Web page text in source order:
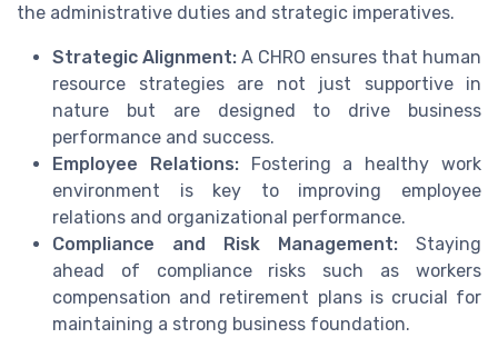
the administrative duties and strategic imperatives.
Strategic Alignment: A CHRO ensures that human
resource strategies are not just supportive in
nature but are designed to drive business
performance and success.
Employee Relations:Fostering a healthy work
environment is key to improving employee
relations and organizational performance.
Compliance and Risk Management: Staying
ahead of compliance risks such as workers
compensation and retirement plans is crucial for
maintaining a strong business foundation.